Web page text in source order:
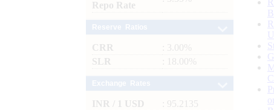
Repo Rate
CRR
: 3.00%
SLR
: 18.00%
INR / 1 USD
: 95.2135